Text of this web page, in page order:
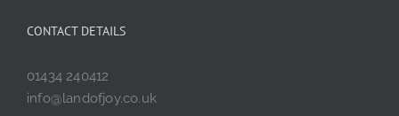
CONTACT DETAILS
01434 240412
info@landofjoy.co.uk